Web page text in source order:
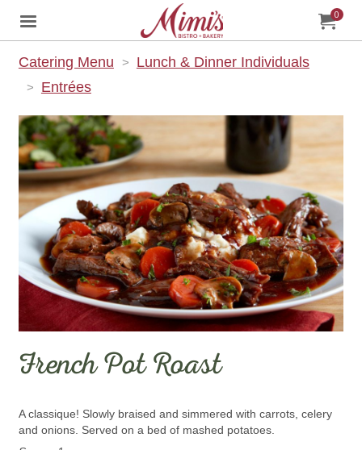
Jump to main content
Jump to navigation My0
Catering Menu
Lunch & Dinner Individuals
Entrées
French Pot Roast
A classique! Slowly braised and simmered with carrots, celery
and onions. Served on a bed of mashed potatoes.